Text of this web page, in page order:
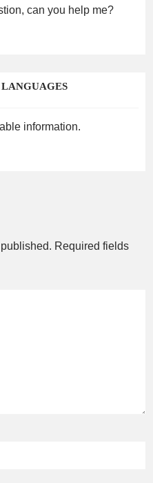
can you help me?
information.
Required fields